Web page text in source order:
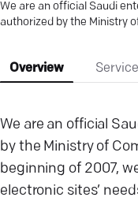
We are an official Saudi
authorized by the Ministry
Overview
We are an official
by the Ministry of
beginning of 2007,
electronic sites’